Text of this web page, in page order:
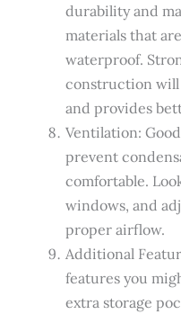
durability and
materials that
waterproof.
construction will
and provides
Ventilation:
prevent
comfortable.
windows, and
proper airflow.
Additional
features you
extra storage